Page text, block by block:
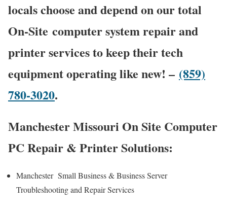
locals choose and depend on our total
On-Site computer system repair and
printer services to keep their tech
equipment operating like new! – (859)
780-3020.
Manchester Missouri On Site Computer
PC Repair & Printer Solutions:
Manchester Small Business & Business Server
Troubleshooting and Repair Services